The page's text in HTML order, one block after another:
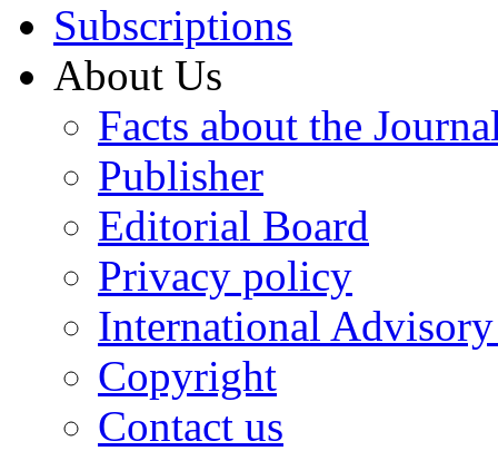
Subscriptions
About Us
Facts about the
Publisher
Editorial Board
Privacy policy
International
Copyright
Contact us